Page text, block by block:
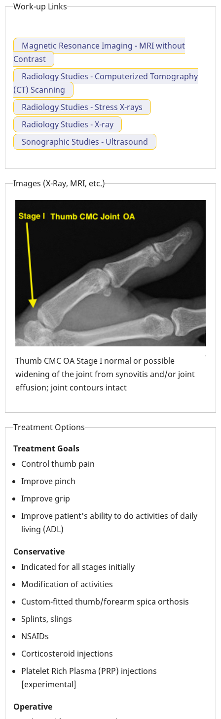
Work-up Links
Magnetic Resonance Imaging - MRI without
Contrast
Radiology Studies - Computerized Tomography
(CT) Scanning
Radiology Studies - Stress X-rays
Radiology Studies - X-ray
Sonographic Studies - Ultrasound
Images (X-Ray, MRI, etc.)
Thumb CMC OA Stage I normal or possible
widening of the joint from synovitis and/or joint
effusion; joint contours intact
Treatment Options
Treatment Goals
Control thumb pain
Improve pinch
Improve grip
Improve patient's ability to do activities of daily
living (ADL)
Conservative
Indicated for all stages initially
Modification of activities
Custom-fitted thumb/forearm spica orthosis
Splints, slings
NSAIDs
Corticosteroid injections
Platelet Rich Plasma (PRP) injections
[experimental]
Operative